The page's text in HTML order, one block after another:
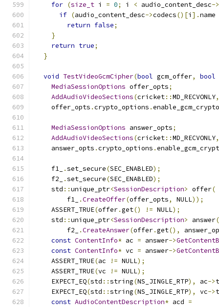
for (size_t i = 0; i < audio_content_desc->
if (audio_content_desc->codecs()[i ].name
return false;
}
return true;
}
void TestVideoGcmCipher(bool gcm_offer, bool
MediaSessionOptions offer_opts;
AddAudioVideoSections(cricket::MD_RECVONLY,
    offer_opts
.crypto_options .
MediaSessionOptions answer_opts;
AddAudioVideoSections(cricket::MD_RECVONLY,
    answer_opts
.crypto_options .
    f1_
.set_secure(SEC_ENABLED);
    f2_
.set_secure(SEC_ENABLED);
    std
::unique_ptr<SessionDescription> offer(
        f1_
.CreateOffer(offer_opts, NULL));
    ASSERT_TRUE
(offer.get() != NULL);
    std
::unique_ptr<SessionDescription> answer(
        f2_
.CreateAnswer(offer.get(),
const ContentInfo* ac = answer->
const ContentInfo* vc = answer->
    ASSERT_TRUE
(ac != NULL);
    ASSERT_TRUE
(vc != NULL);
    EXPECT_EQ
(std ::string(NS_JINGLE_RTP), ac->
    EXPECT_EQ
(std ::string(NS_JINGLE_RTP), vc->
const AudioContentDescription* acd =